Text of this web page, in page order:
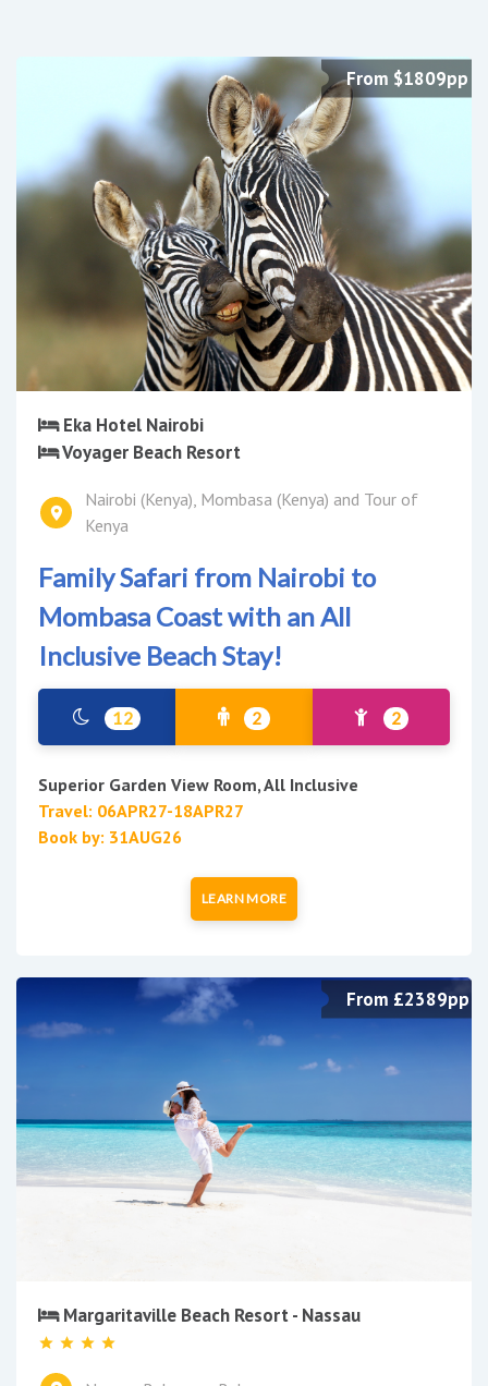
From $1809pp
Eka Hotel Nairobi
Voyager Beach Resort
Nairobi (Kenya), Mombasa (Kenya) and Tour of
Kenya
Family Safari from Nairobi to
Mombasa Coast with an All
Inclusive Beach Stay!
12 2 2
Superior Garden View Room, All Inclusive
Travel: 06APR27-18APR27
Book by: 31AUG26
LEARN MORE
From £2389pp
Margaritaville Beach Resort - Nassau